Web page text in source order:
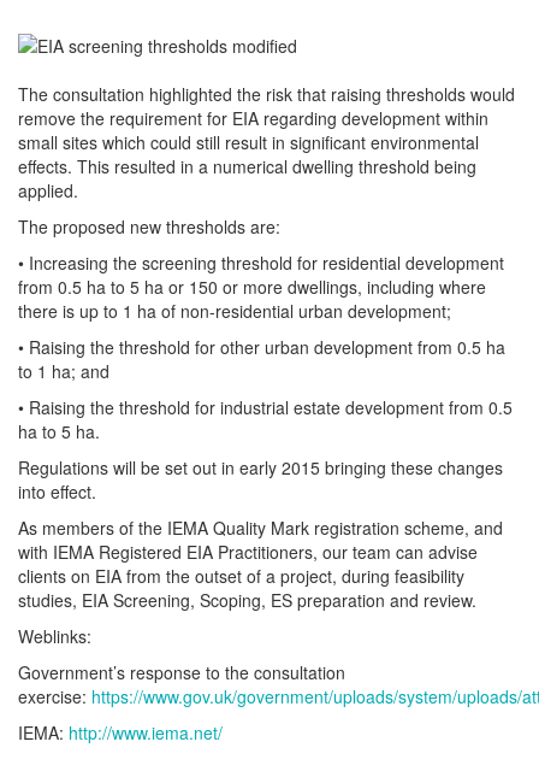
The consultation highlighted the risk that raising thresholds would
remove the requirement for EIA regarding development within
small sites which could still result in significant environmental
effects. This resulted in a numerical dwelling threshold being
applied.
The proposed new thresholds are:
• Increasing the screening threshold for residential development
from 0.5 ha to 5 ha or 150 or more dwellings, including where
there is up to 1 ha of non-residential urban development;
• Raising the threshold for other urban development from 0.5 ha
to 1 ha; and
• Raising the threshold for industrial estate development from 0.5
ha to 5 ha.
Regulations will be set out in early 2015 bringing these changes
into effect.
As members of the IEMA Quality Mark registration scheme, and
with IEMA Registered EIA Practitioners, our team can advise
clients on EIA from the outset of a project, during feasibility
studies, EIA Screening, Scoping, ES preparation and review.
Weblinks:
Government’s response to the consultation
exercise: https://www.gov.uk/government/uploads/system/
IEMA: http://www.iema.net/